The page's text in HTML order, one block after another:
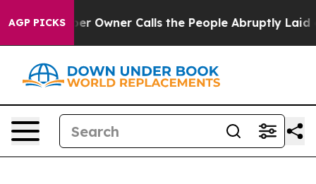
AGP PICKS
Owner Calls the People Abruptly Laid off “Simply a